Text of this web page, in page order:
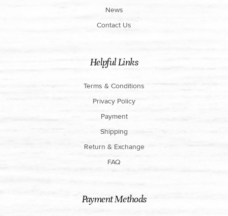
News
Contact Us
Helpful Links
Terms & Conditions
Privacy Policy
Payment
Shipping
Return & Exchange
FAQ
Payment Methods